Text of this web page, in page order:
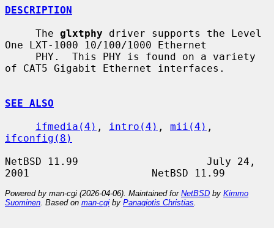
DESCRIPTION
     The
glxtphy driver supports the Level
One LXT-1000 10/100/1000 Ethernet
of CAT5 Gigabit Ethernet interfaces.
SEE ALSO
ifmedia(4) , intro(4) , mii(4)
ifconfig(8)
NetBSD 11.99                     July 24,
Powered by man-cgi (2026-04-06). Maintained for NetBSD by Kimmo
Suominen . Based on man-cgi by Panagiotis Christias